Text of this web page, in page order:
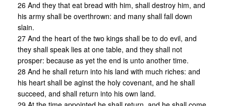
26 And they that eat bread with him, shall destroy him, and
his army shall be overthrown: and many shall fall down
slain.
27 And the heart of the two kings shall be to do evil, and
they shall speak lies at one table, and they shall not
prosper: because as yet the end is unto another time.
28 And he shall return into his land with much riches: and
his heart shall be aginst the holy covenant, and he shall
succeed, and shall return into his own land.